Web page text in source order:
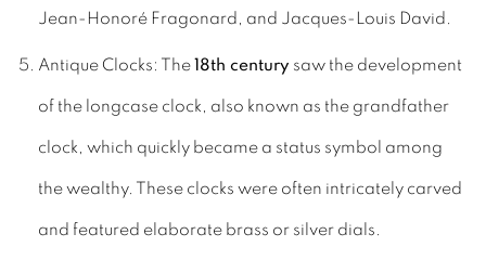
Jean-Honoré Fragonard, and Jacques-Louis David.
Antique Clocks: The18th century saw the development
of the longcase clock, also known as the grandfather
clock, which quickly became a status symbol among
the wealthy. These clocks were often intricately carved
and featured elaborate brass or silver dials.